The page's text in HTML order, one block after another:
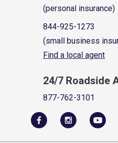
(personal insurance)
844-925-1273
(small business
Find a local agent
24/7 Roadside
877-762-3101